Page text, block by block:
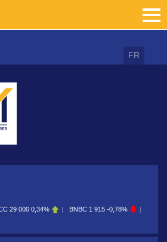
FR
0,34% BNBC 1 915 -0,78% BOAB 8 700